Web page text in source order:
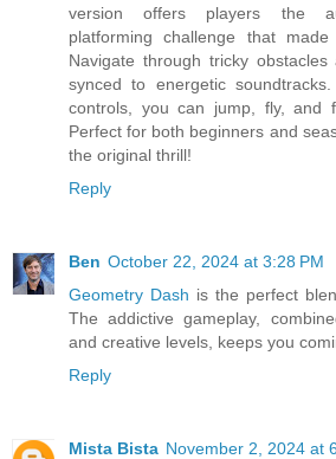
version offers players the
platforming challenge that
Navigate through tricky
synced to energetic
controls, you can jump, fly, and
Perfect for both beginners and
the original thrill!
Reply
Ben October 22, 2024 at 3:28 PM
Geometry Dash is the perfect
The addictive gameplay,
and creative levels, keeps you
Reply
Mista Bista November 2, 2024 at